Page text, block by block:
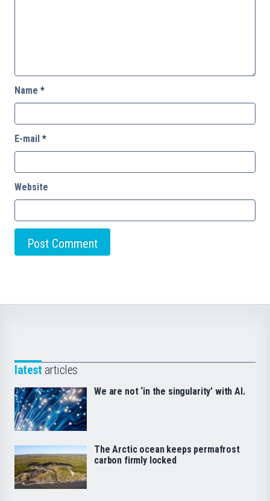
Name *
E-mail *
Website
latest articles
We are not ‘in the singularity’ with AI.
The Arctic ocean keeps permafrost
carbon firmly locked